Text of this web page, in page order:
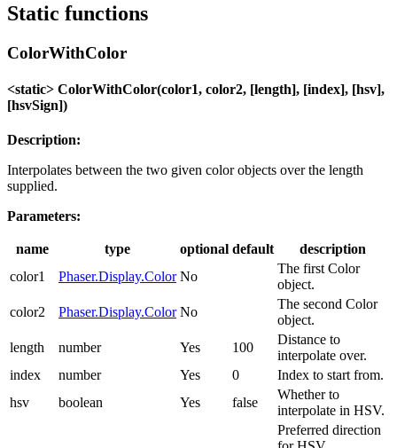
Static functions
ColorWithColor
<static> ColorWithColor(color1, color2, [length], [index], [hsv],
[hsvSign])
Description:
Interpolates between the two given color objects over the length
supplied.
Parameters:
name type optional default
description
color1
Phaser.Display.Color No
The first Color
object.
color2
Phaser.Display.Color No
The second Color
object.
length
number Yes 100
Distance to
interpolate over.
index
number Yes 0
Index to start from.
hsv
boolean Yes false
Whether to
interpolate in HSV.
Preferred direction